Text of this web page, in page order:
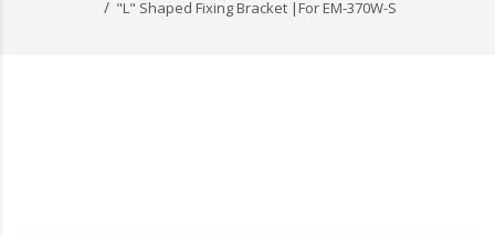
"L" Shaped Fixing Bracket |For EM-370W-S